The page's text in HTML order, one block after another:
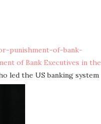
punishment-of-bank-
of Bank Executives in the
led the US banking system